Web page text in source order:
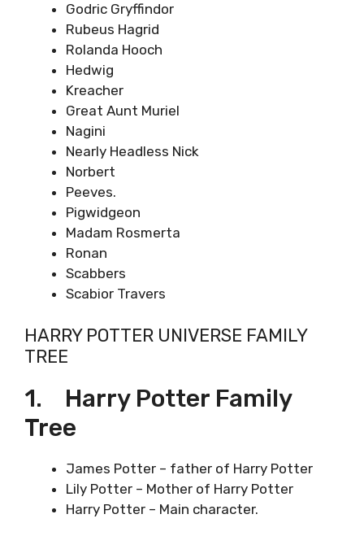
Godric Gryffindor
Rubeus Hagrid
Rolanda Hooch
Hedwig
Kreacher
Great Aunt Muriel
Nagini
Nearly Headless Nick
Norbert
Peeves.
Pigwidgeon
Madam Rosmerta
Ronan
Scabbers
Scabior Travers
HARRY POTTER UNIVERSE FAMILY
TREE
1. Harry Potter Family
Tree
James Potter – father of Harry Potter
Lily Potter – Mother of Harry Potter
Harry Potter – Main character.